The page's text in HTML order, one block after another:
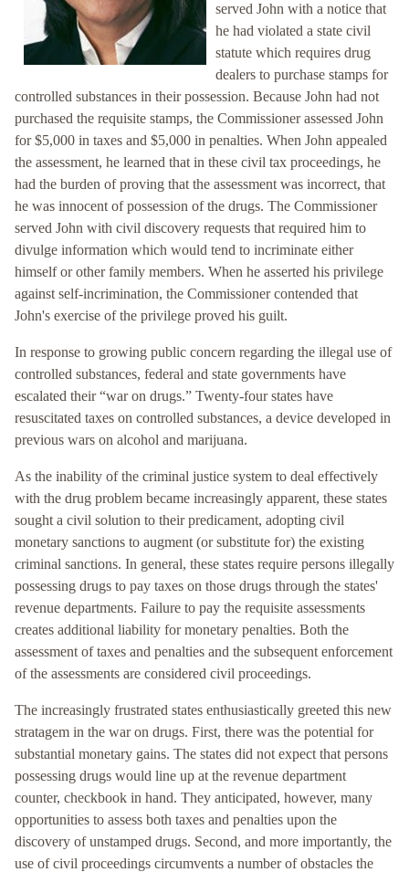
served John with a notice that
he had violated a state civil
statute which requires drug
dealers to purchase stamps for
controlled substances in their possession. Because John had not
purchased the requisite stamps, the Commissioner assessed John
for $5,000 in taxes and $5,000 in penalties. When John appealed
the assessment, he learned that in these civil tax proceedings, he
had the burden of proving that the assessment was incorrect, that
he was innocent of possession of the drugs. The Commissioner
served John with civil discovery requests that required him to
divulge information which would tend to incriminate either
himself or other family members. When he asserted his privilege
against self-incrimination, the Commissioner contended that
John's exercise of the privilege proved his guilt.
In response to growing public concern regarding the illegal use of
controlled substances, federal and state governments have
escalated their “war on drugs.” Twenty-four states have
resuscitated taxes on controlled substances, a device developed in
previous wars on alcohol and marijuana.
As the inability of the criminal justice system to deal effectively
with the drug problem became increasingly apparent, these states
sought a civil solution to their predicament, adopting civil
monetary sanctions to augment (or substitute for) the existing
criminal sanctions. In general, these states require persons illegally
possessing drugs to pay taxes on those drugs through the states'
revenue departments. Failure to pay the requisite assessments
creates additional liability for monetary penalties. Both the
assessment of taxes and penalties and the subsequent enforcement
of the assessments are considered civil proceedings.
The increasingly frustrated states enthusiastically greeted this new
stratagem in the war on drugs. First, there was the potential for
substantial monetary gains. The states did not expect that persons
possessing drugs would line up at the revenue department
counter, checkbook in hand. They anticipated, however, many
opportunities to assess both taxes and penalties upon the
discovery of unstamped drugs. Second, and more importantly, the
use of civil proceedings circumvents a number of obstacles the